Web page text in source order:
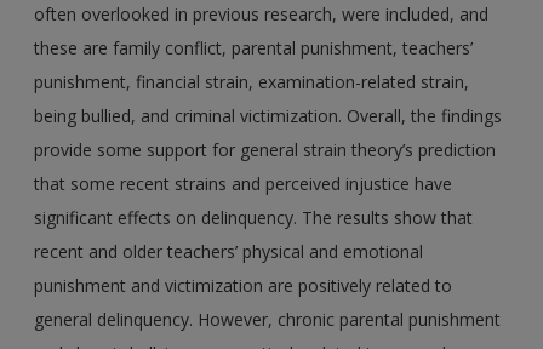
often overlooked in previous research, were included, and
these are family conflict, parental punishment, teachers’
punishment, financial strain, examination-related strain,
being bullied, and criminal victimization. Overall, the findings
provide some support for general strain theory’s prediction
that some recent strains and perceived injustice have
significant effects on delinquency. The results show that
recent and older teachers’ physical and emotional
punishment and victimization are positively related to
general delinquency. However, chronic parental punishment